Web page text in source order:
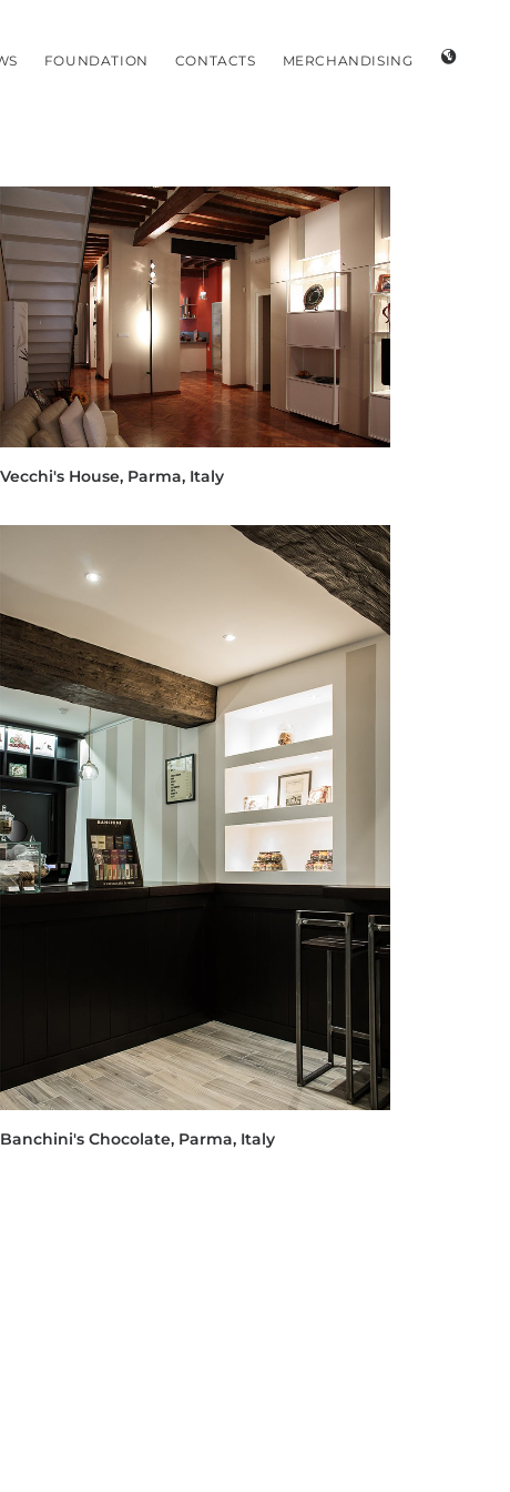
FOUNDATION CONTACTS MERCHANDISING
Vecchi's House, Parma, Italy
Banchini's Chocolate, Parma, Italy